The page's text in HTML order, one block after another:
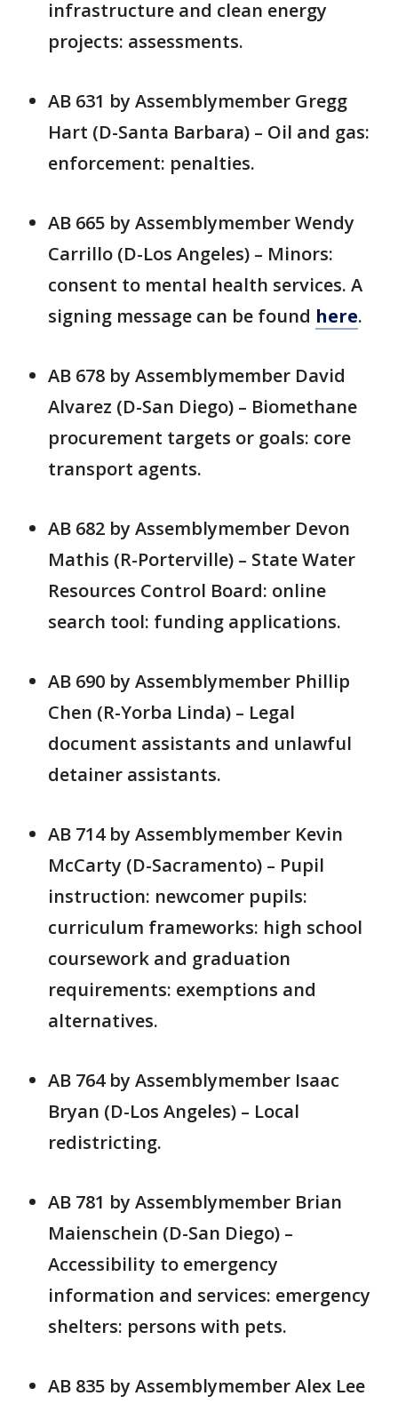
infrastructure and clean energy
projects: assessments.
AB 631 by Assemblymember Gregg
Hart (D-Santa Barbara) – Oil and gas:
enforcement: penalties.
AB 665 by Assemblymember Wendy
Carrillo (D-Los Angeles) – Minors:
consent to mental health services. A
signing message can be found here.
AB 678 by Assemblymember David
Alvarez (D-San Diego) – Biomethane
procurement targets or goals: core
transport agents.
AB 682 by Assemblymember Devon
Mathis (R-Porterville) – State Water
Resources Control Board: online
search tool: funding applications.
AB 690 by Assemblymember Phillip
Chen (R-Yorba Linda) – Legal
document assistants and unlawful
detainer assistants.
AB 714 by Assemblymember Kevin
McCarty (D-Sacramento) – Pupil
instruction: newcomer pupils:
curriculum frameworks: high school
coursework and graduation
requirements: exemptions and
alternatives.
AB 764 by Assemblymember Isaac
Bryan (D-Los Angeles) – Local
redistricting.
AB 781 by Assemblymember Brian
Maienschein (D-San Diego) –
Accessibility to emergency
information and services: emergency
shelters: persons with pets.
AB 835 by Assemblymember Alex Lee